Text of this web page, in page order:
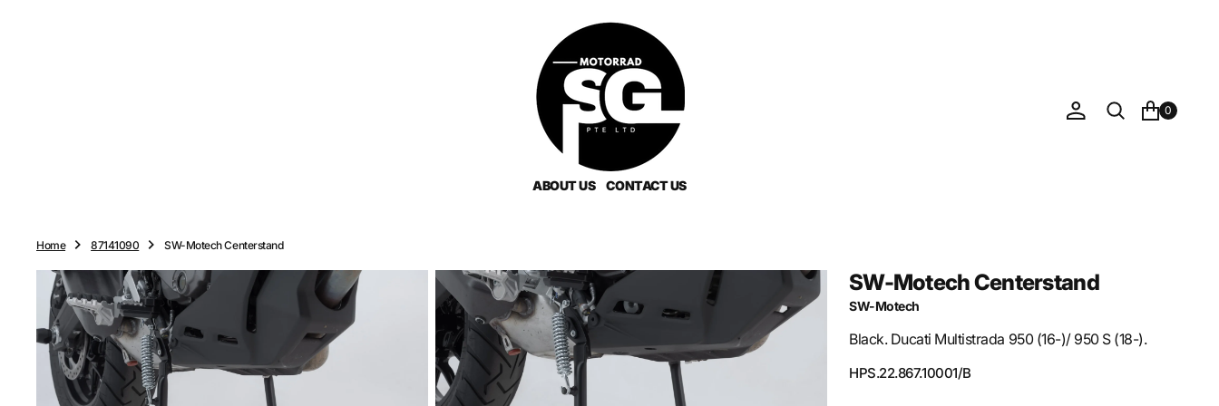
ABOUT US CONTACT US
0
Home 87141090 SW-Motech Centerstand
SW-Motech Centerstand
SW-Motech
Black. Ducati Multistrada 950 (16-)/ 950 S (18-).
SKU:
HPS.22.867.10001/B